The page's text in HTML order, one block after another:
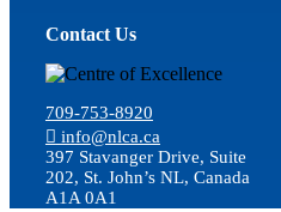
Contact Us
709-753-8920
info@nlca.ca
397 Stavanger Drive, Suite
202, St. John’s NL, Canada
A1A 0A1